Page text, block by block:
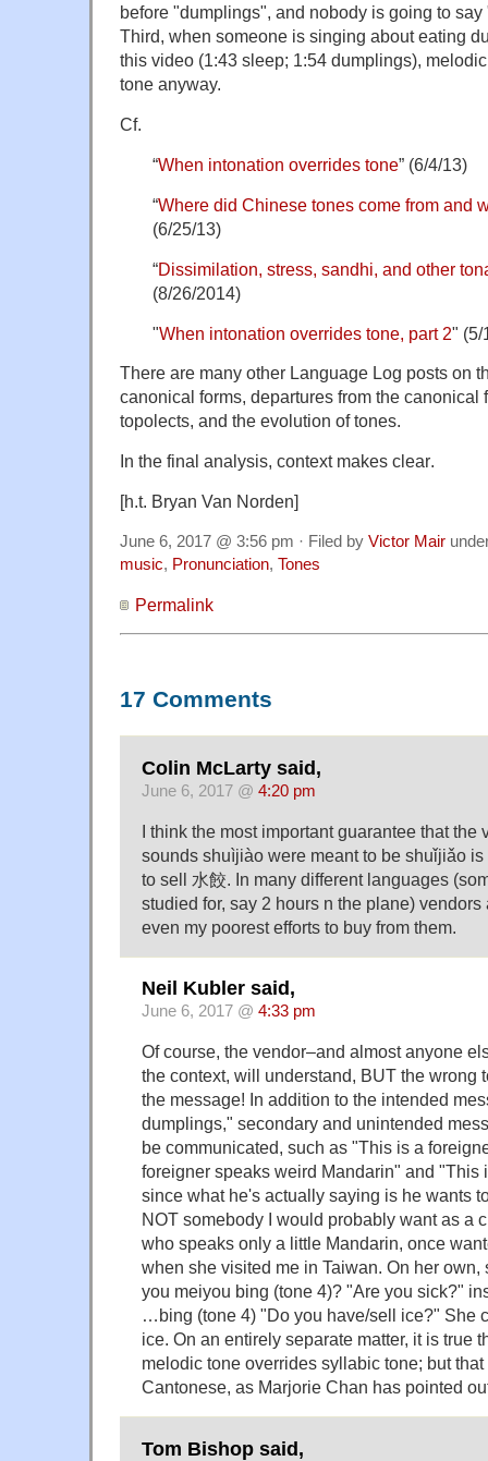
before "dumplings", and nobody is going to
Third, when someone is singing about eating
this video (1:43 sleep; 1:54 dumplings),
tone anyway.
Cf.
“When intonation overrides tone” (6/4/13)
“Where did Chinese tones come from and
(6/25/13)
“Dissimilation, stress, sandhi, and other
(8/26/2014)
"When intonation overrides tone, part 2" (5/
There are many other Language Log posts on
canonical forms, departures from the canonical
topolects, and the evolution of tones.
In the final analysis, context makes clear.
[h.t. Bryan Van Norden]
June 6, 2017 @ 3:56 pm · Filed by Victor Mair
music, Pronunciation, Tones
Permalink
17 Comments
Colin McLarty said,
June 6, 2017 @ 4:20 pm
I think the most important guarantee that the
sounds shuìjiào were meant to be shuǐjiǎo
to sell 水餃. In many different languages
studied for, say 2 hours n the plane)
even my poorest efforts to buy from them.
Neil Kubler said,
June 6, 2017 @ 4:33 pm
Of course, the vendor–and almost anyone
the context, will understand, BUT the wrong
the message! In addition to the intended
dumplings," secondary and unintended
be communicated, such as "This is a
foreigner speaks weird Mandarin" and "This
since what he's actually saying is he wants
NOT somebody I would probably want as a
who speaks only a little Mandarin, once
when she visited me in Taiwan. On her
you meiyou bing (tone 4)? "Are you sick?"
…bing (tone 4) "Do you have/sell ice?" She
ice. On an entirely separate matter, it is true
melodic tone overrides syllabic tone; but
Cantonese, as Marjorie Chan has pointed
Tom Bishop said,